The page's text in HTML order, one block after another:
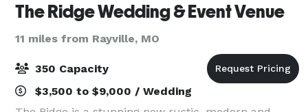
The Ridge Wedding & Event Venue
11 miles from Rayville, MO
350 Capacity
$3,500 to $9,000 / Wedding